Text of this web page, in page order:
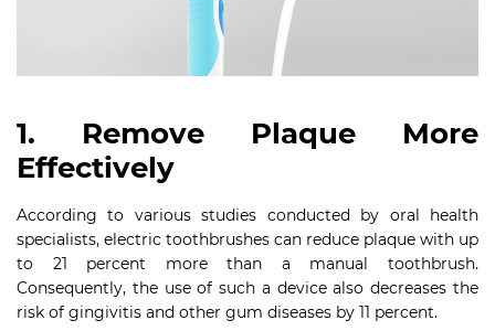
1. Remove Plaque More
Effectively
According to various studies conducted by oral health
specialists, electric toothbrushes can reduce plaque with up
to 21 percent more than a manual toothbrush.
Consequently, the use of such a device also decreases the
risk of gingivitis and other gum diseases by 11 percent.